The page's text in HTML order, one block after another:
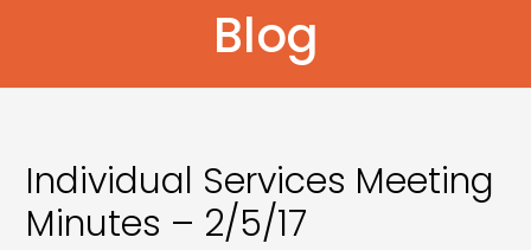
Blog
Individual Services Meeting
Minutes – 2/5/17